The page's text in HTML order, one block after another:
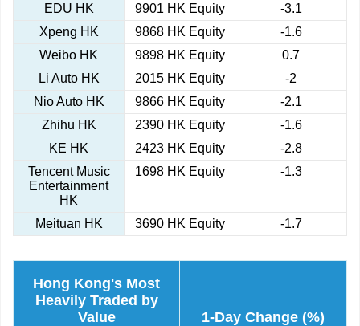
EDU HK
9901 HK Equity
-3.1
Xpeng HK
9868 HK Equity
-1.6
Weibo HK
9898 HK Equity
0.7
Li Auto HK
2015 HK Equity
-2
Nio Auto HK
9866 HK Equity
-2.1
Zhihu HK
2390 HK Equity
-1.6
KE HK
2423 HK Equity
-2.8
Tencent Music
Entertainment
HK
1698 HK Equity -1.3
Meituan HK 3690 HK Equity -1.7
Hong Kong's Most
Heavily Traded by
Value
1-Day Change (%)